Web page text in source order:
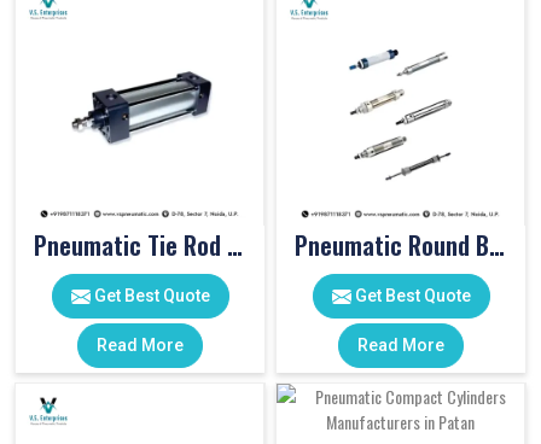
Pneumatic Tie Rod Cylinders
Get Best Quote
Read More
Pneumatic Round Body Cylinders
Get Best Quote
Read More